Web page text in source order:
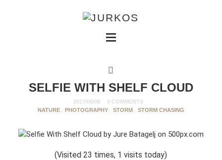
SELFIE WITH SHELF CLOUD
2017/06/08
0 COMMENTS
NATURE , PHOTOGRAPHY , STORM , STORM CHASING
(Visited 23 times, 1 visits today)